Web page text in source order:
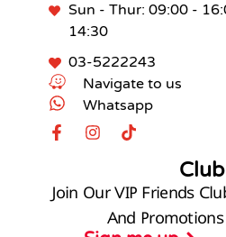
Sun - Thur: 09:00 -
14:30
03-5222243
Navigate to us
Whatsapp
Club
Join Our VIP Friends
And